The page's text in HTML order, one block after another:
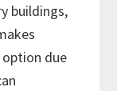
buildings,
due